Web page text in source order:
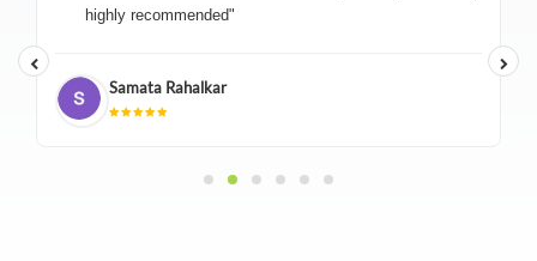
highly recommended"
Samata Rahalkar